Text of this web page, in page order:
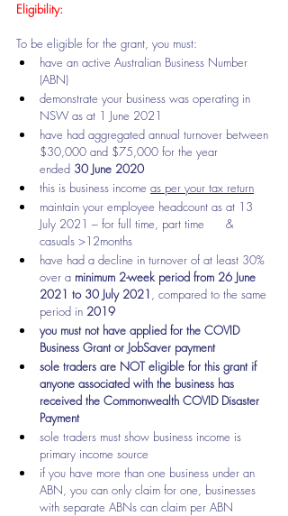
Eligibility:
To be eligible for the grant, you must:
have an active Australian Business Number
(ABN)
demonstrate your business was operating in
NSW as at 1 June 2021
have had aggregated annual turnover between
$30,000 and $75,000 for the year
ended 30 June 2020
this is business income as per your tax return
maintain your employee headcount as at 13
July 2021 – for full time, part time      &
casuals >12months
have had a decline in turnover of at least 30%
over a minimum 2-week period from 26 June
2021 to 30 July 2021, compared to the same
period in 2019
you must not have applied for the COVID
Business Grant or JobSaver payment
sole traders are NOT eligible for this grant if
anyone associated with the business has
received the Commonwealth COVID Disaster
Payment
sole traders must show business income is
primary income source
if you have more than one business under an
ABN, you can only claim for one, businesses
with separate ABNs can claim per ABN